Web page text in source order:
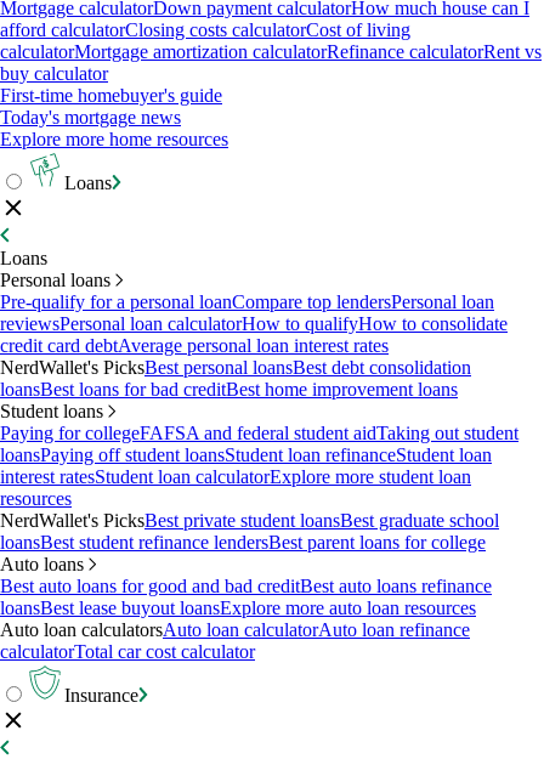
Mortgage calculatorDown payment calculatorHow much house can I
afford calculatorClosing costs calculatorCost of living
calculatorMortgage amortization calculatorRefinance calculatorRent vs
buy calculator
First-time homebuyer's guide
Today's mortgage news
Explore more home resources
Loans
Loans
Personal loans
Pre-qualify for a personal loanCompare top lendersPersonal loan
reviewsPersonal loan calculatorHow to qualifyHow to consolidate
credit card debtAverage personal loan interest rates
NerdWallet's PicksBest personal loansBest debt consolidation
loansBest loans for bad creditBest home improvement loans
Student loans
Paying for collegeFAFSA and federal student aidTaking out student
loansPaying off student loansStudent loan refinanceStudent loan
interest ratesStudent loan calculatorExplore more student loan
resources
NerdWallet's PicksBest private student loansBest graduate school
loansBest student refinance lendersBest parent loans for college
Auto loans
Best auto loans for good and bad creditBest auto loans refinance
loansBest lease buyout loansExplore more auto loan resources
Auto loan calculatorsAuto loan calculatorAuto loan refinance
calculatorTotal car cost calculator
Insurance